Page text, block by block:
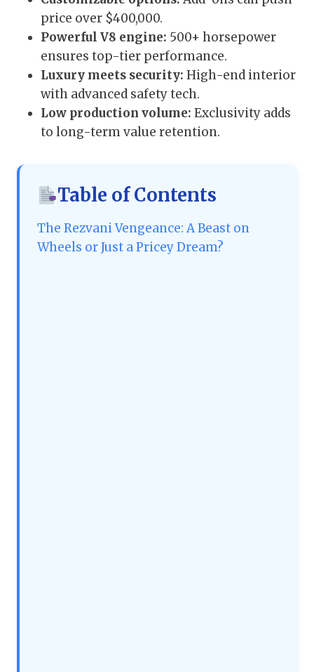
price over $400,000.
Powerful V8 engine: 500+ horsepower
ensures top-tier performance.
Luxury meets security: High-end interior
with advanced safety tech.
Low production volume: Exclusivity adds
to long-term value retention.
Table of Contents
The Rezvani Vengeance: A Beast on
Wheels or Just a Pricey Dream?